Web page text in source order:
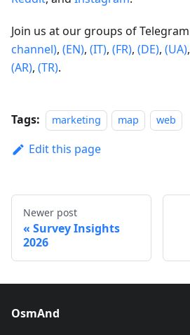
Join us at our groups of Telegram
channel), (EN), (IT), (FR), (DE), (UA),
(AR), (TR).
Tags: marketing map web
Edit this page
Newer post
Survey Insights
2026
OsmAnd